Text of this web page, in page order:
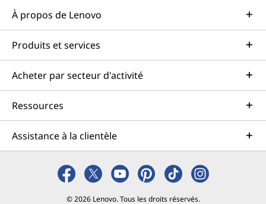
À propos de Lenovo
Produits et services
Acheter par secteur d'activité
Ressources
Assistance à la clientèle
© 2026 Lenovo. Tous les droits réservés.